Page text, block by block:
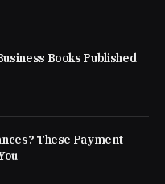
Books Published
These Payment